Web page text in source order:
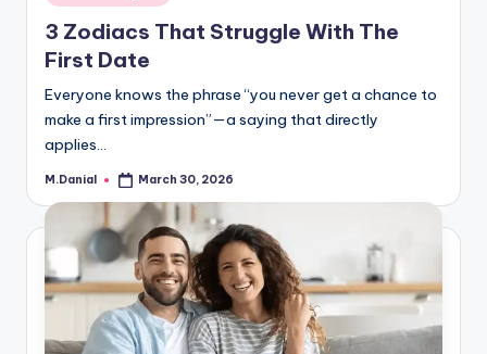
in
3 Zodiacs That Struggle With The
First Date
Everyone knows the phrase “you never get a chance to
make a first impression”—a saying that directly
applies…
Posted
M.Danial March 30, 2026